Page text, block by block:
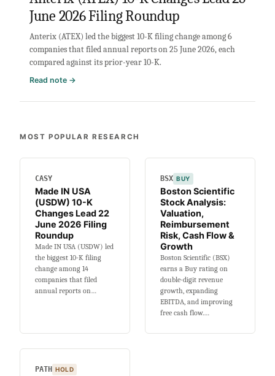
June 2026 Filing Roundup
Anterix (ATEX) led the biggest 10-K filing change among 6
companies that filed annual reports on 25 June 2026, each
compared against its prior-year 10-K.
Read note →
Lead
2026
Filing
Roundup
MOST POPULAR RESEARCH
CASY
Made IN USA
(USDW) 10-K
Changes Lead 22
June 2026 Filing
Roundup
Made IN USA (USDW) led
the biggest 10-K filing
change among 14
companies that filed
annual reports on…
BSX BUY
Boston Scientific
Stock Analysis:
Valuation,
Reimbursement
Risk, Cash Flow &
Growth
Boston Scientific (BSX)
earns a Buy rating on
double-digit revenue
growth, expanding
EBITDA, and improving
free cash flow.…
PATH HOLD